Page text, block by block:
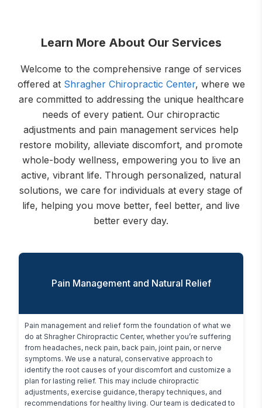
Learn More About Our Services
Welcome to the comprehensive range of services
offered at Shragher Chiropractic Center, where we
are committed to addressing the unique healthcare
needs of every patient. Our chiropractic
adjustments and pain management services help
restore mobility, alleviate discomfort, and promote
whole-body wellness, empowering you to live an
active, vibrant life. Through personalized, natural
solutions, we care for individuals at every stage of
life, helping you move better, feel better, and live
better every day.
Pain Management and Natural Relief
Pain management and relief form the foundation of what we
do at Shragher Chiropractic Center, whether you’re suffering
from headaches, neck pain, back pain, joint pain, or nerve
symptoms. We use a natural, conservative approach to
identify the root causes of your discomfort and customize a
plan for lasting relief. This may include chiropractic
adjustments, exercise guidance, therapy techniques, and
recommendations for healthy living. Our team is dedicated to